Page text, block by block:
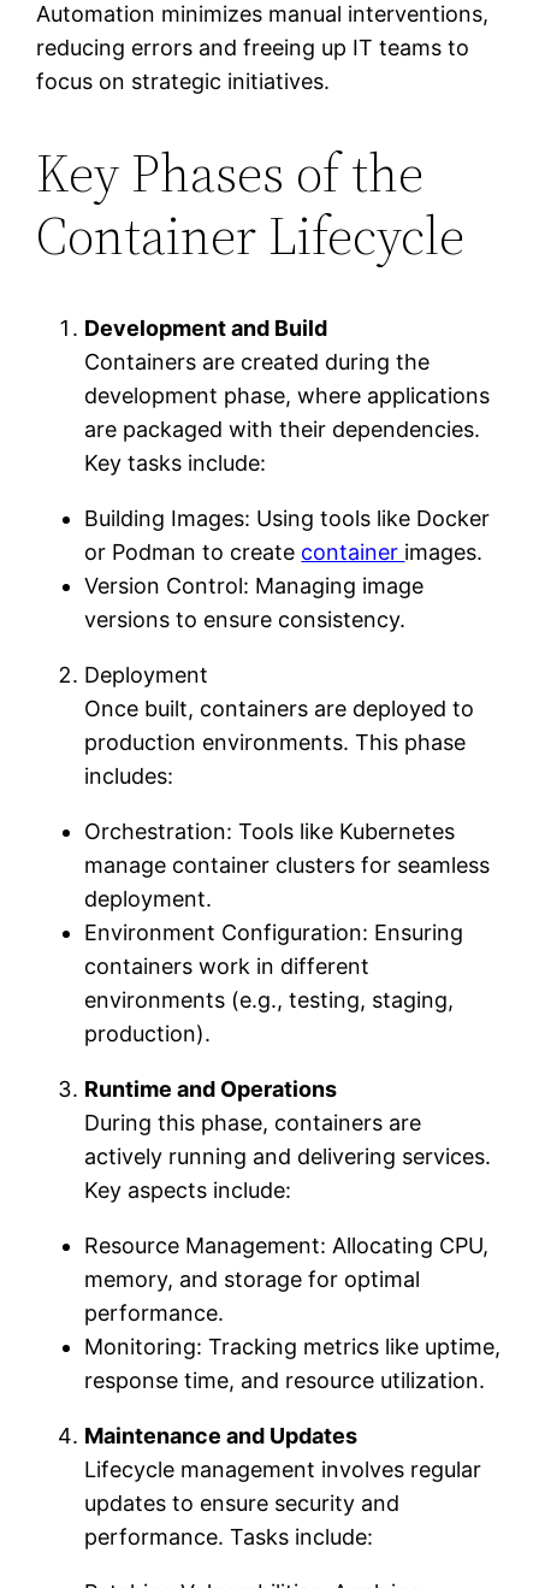
Automation minimizes manual interventions,
reducing errors and freeing up IT teams to
focus on strategic initiatives.
Key Phases of the
Container Lifecycle
Development and Build
Containers are created during the
development phase, where applications
are packaged with their dependencies.
Key tasks include:
Building Images: Using tools like Docker
or Podman to create container images.
Version Control: Managing image
versions to ensure consistency.
Deployment
Once built, containers are deployed to
production environments. This phase
includes:
Orchestration: Tools like Kubernetes
manage container clusters for seamless
deployment.
Environment Configuration: Ensuring
containers work in different
environments (e.g., testing, staging,
production).
Runtime and Operations
During this phase, containers are
actively running and delivering services.
Key aspects include:
Resource Management: Allocating CPU,
memory, and storage for optimal
performance.
Monitoring: Tracking metrics like uptime,
response time, and resource utilization.
Maintenance and Updates
Lifecycle management involves regular
updates to ensure security and
performance. Tasks include: